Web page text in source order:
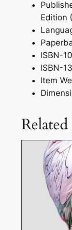
t
i
Edition